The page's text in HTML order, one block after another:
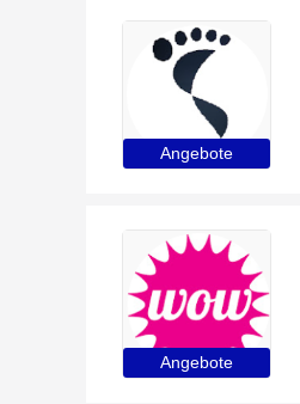
Angebote
Angebote